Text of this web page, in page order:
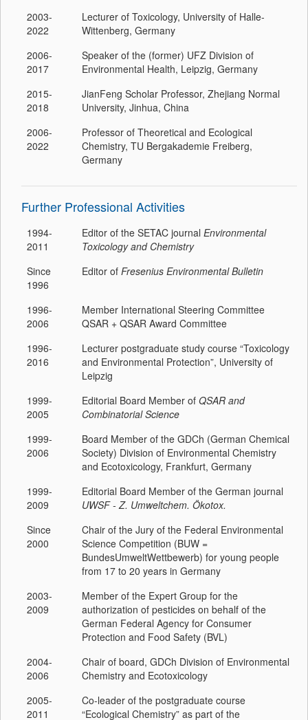
2003-
2022
Lecturer of Toxicology, University of Halle-
Wittenberg, Germany
2006-
2017
Speaker of the (former) UFZ Division of
Environmental Health, Leipzig, Germany
2015-
2018
JianFeng Scholar Professor, Zhejiang Normal
University, Jinhua, China
2006-
2022
Professor of Theoretical and Ecological
Chemistry, TU Bergakademie Freiberg,
Germany
Further Professional Activities
1994-
2011
Editor of the SETAC journal Environmental
Toxicology and Chemistry
Since
1996
Editor of Fresenius Environmental Bulletin
1996-
2006
Member International Steering Committee
QSAR + QSAR Award Committee
1996-
2016
Lecturer postgraduate study course “Toxicology
and Environmental Protection”, University of
Leipzig
1999-
2005
Editorial Board Member of QSAR and
Combinatorial Science
1999-
2006
Board Member of the GDCh (German Chemical
Society) Division of Environmental Chemistry
and Ecotoxicology, Frankfurt, Germany
1999-
2009
Editorial Board Member of the German journal
UWSF - Z. Umweltchem. Ökotox.
Since
2000
Chair of the Jury of the Federal Environmental
Science Competition (BUW =
BundesUmweltWettbewerb) for young people
from 17 to 20 years in Germany
2003-
2009
Member of the Expert Group for the
authorization of pesticides on behalf of the
German Federal Agency for Consumer
Protection and Food Safety (BVL)
2004-
2006
Chair of board, GDCh Division of Environmental
Chemistry and Ecotoxicology
2005-
2011
Co-leader of the postgraduate course
“Ecological Chemistry” as part of the